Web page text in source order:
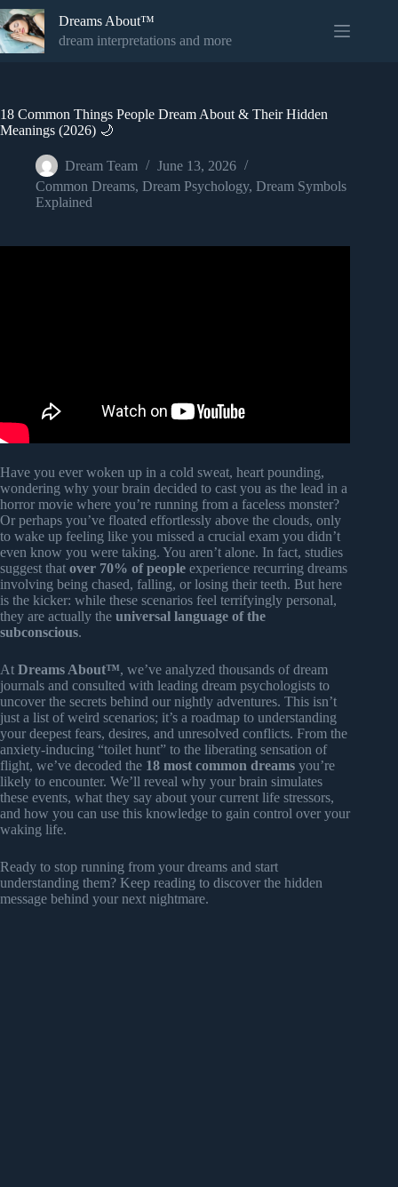
Skip
to
content
Dreams About™
dream interpretations and more
18 Common Things People Dream About & Their Hidden
Meanings (2026) 🌙
Dream Team
June 13, 2026
Common Dreams, Dream Psychology, Dream Symbols
Explained
Have you ever woken up in a cold sweat, heart pounding,
wondering why your brain decided to cast you as the lead in a
horror movie where you’re running from a faceless monster?
Or perhaps you’ve floated effortlessly above the clouds, only
to wake up feeling like you missed a crucial exam you didn’t
even know you were taking. You aren’t alone. In fact, studies
suggest that over 70% of people experience recurring dreams
involving being chased, falling, or losing their teeth. But here
is the kicker: while these scenarios feel terrifyingly personal,
they are actually the universal language of the
subconscious.
At Dreams About™, we’ve analyzed thousands of dream
journals and consulted with leading dream psychologists to
uncover the secrets behind our nightly adventures. This isn’t
just a list of weird scenarios; it’s a roadmap to understanding
your deepest fears, desires, and unresolved conflicts. From the
anxiety-inducing “toilet hunt” to the liberating sensation of
flight, we’ve decoded the 18 most common dreams you’re
likely to encounter. We’ll reveal why your brain simulates
these events, what they say about your current life stressors,
and how you can use this knowledge to gain control over your
waking life.
Ready to stop running from your dreams and start
understanding them? Keep reading to discover the hidden
message behind your next nightmare.